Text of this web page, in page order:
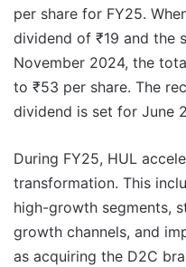
per share for FY25.
dividend of ₹19 and the
November 2024, the
to ₹53 per share. The
dividend is set for June
During FY25, HUL
transformation. This
high-growth segments,
growth channels, and
as acquiring the D2C